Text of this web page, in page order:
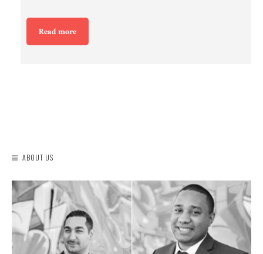
Read more
ABOUT US